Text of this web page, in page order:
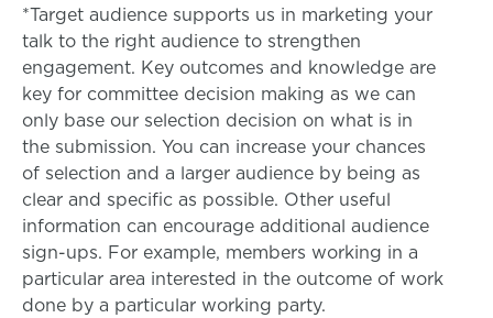
*Target audience supports us in marketing your
talk to the right audience to strengthen
engagement. Key outcomes and knowledge are
key for committee decision making as we can
only base our selection decision on what is in
the submission. You can increase your chances
of selection and a larger audience by being as
clear and specific as possible. Other useful
information can encourage additional audience
sign-ups. For example, members working in a
particular area interested in the outcome of work
done by a particular working party.